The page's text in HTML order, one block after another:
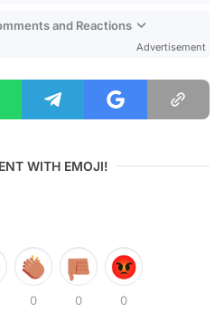
and Reactions
Advertisement
WITH EMOJI!
0 0 0